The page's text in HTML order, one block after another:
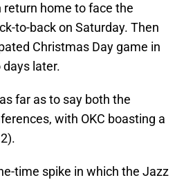
return home to face the
to-back on Saturday. Then
Christmas Day game in
later.
far as to say both the
with OKC boasting a
time spike in which the Jazz